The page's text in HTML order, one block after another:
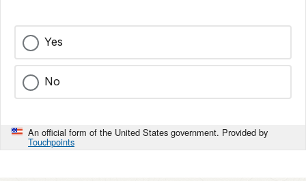
Yes
No
An official form of the United States government. Provided by
Touchpoints